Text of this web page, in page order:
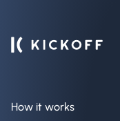
How it works